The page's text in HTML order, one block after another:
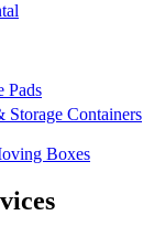
Pads
Containers
Boxes